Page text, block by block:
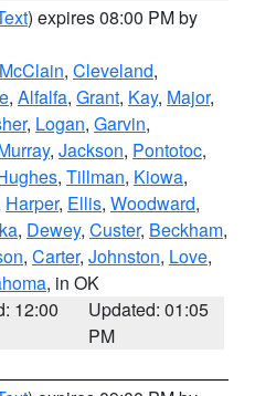
) expires 08:00 PM by
McClain, Cleveland,
, Alfalfa, Grant, Kay, Major,
, Logan, Garvin,
, Jackson, Pontotoc,
, Tillman, Kiowa,
Harper, Ellis, Woodward,
, Dewey, Custer, Beckham,
, Carter, Johnston, Love,
, in OK
12:00
Updated: 01:05
PM